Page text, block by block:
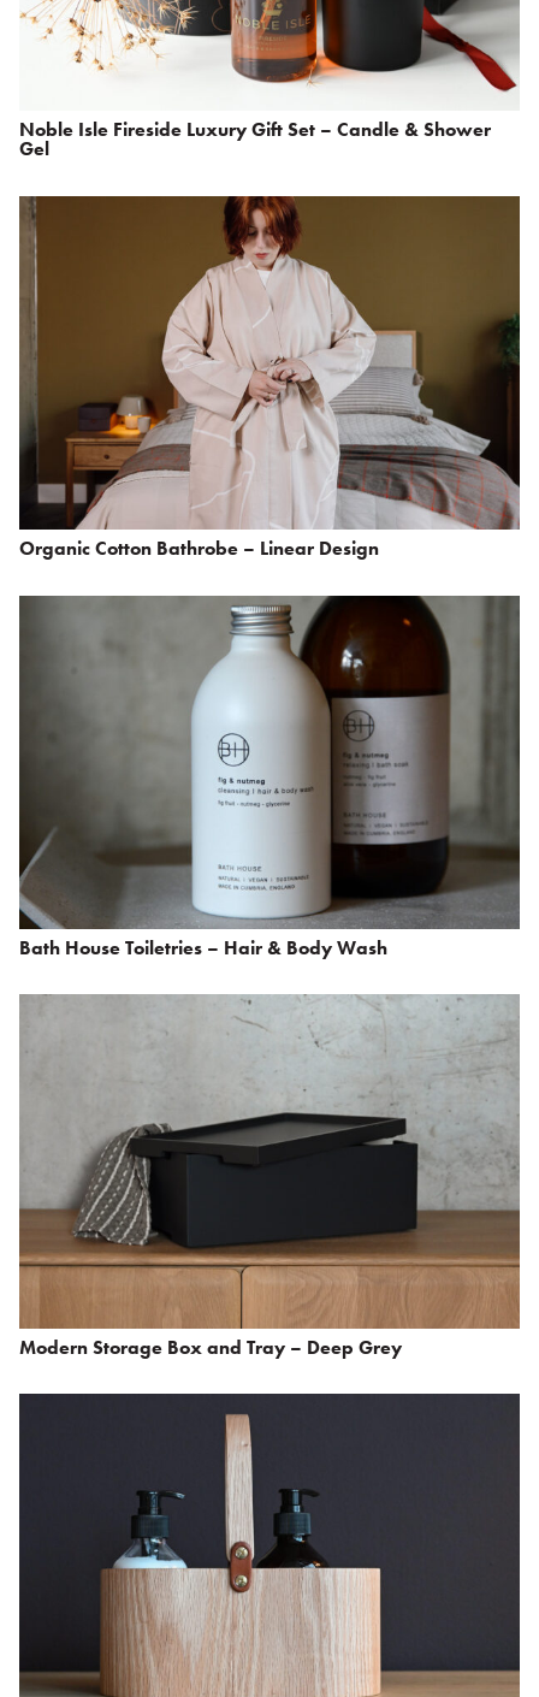
Noble Isle Fireside Luxury Gift Set – Candle & Shower
Gel
Organic Cotton Bathrobe – Linear Design
Bath House Toiletries – Hair & Body Wash
Modern Storage Box and Tray – Deep Grey